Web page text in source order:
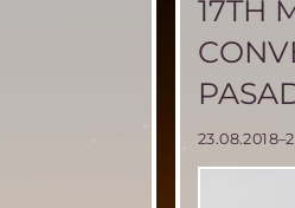
17TH